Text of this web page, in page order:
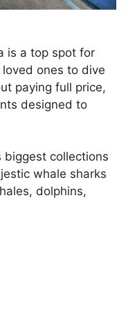
is a top spot for
ones to dive
paying full price,
designed to
biggest collections
whale sharks
dolphins,